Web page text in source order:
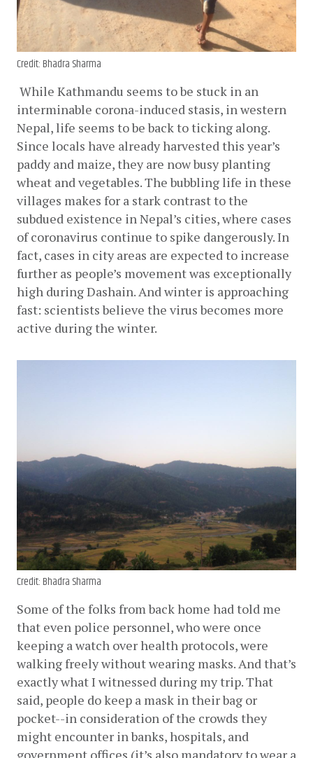
Credit: Bhadra Sharma
While Kathmandu seems to be stuck in an
interminable corona-induced stasis, in western
Nepal, life seems to be back to ticking along.
Since locals have already harvested this year’s
paddy and maize, they are now busy planting
wheat and vegetables. The bubbling life in these
villages makes for a stark contrast to the
subdued existence in Nepal’s cities, where cases
of coronavirus continue to spike dangerously. In
fact, cases in city areas are expected to increase
further as people’s movement was exceptionally
high during Dashain. And winter is approaching
fast: scientists believe the virus becomes more
active during the winter.
Credit: Bhadra Sharma
Some of the folks from back home had told me
that even police personnel, who were once
keeping a watch over health protocols, were
walking freely without wearing masks. And that’s
exactly what I witnessed during my trip. That
said, people do keep a mask in their bag or
pocket--in consideration of the crowds they
might encounter in banks, hospitals, and
government offices (it’s also mandatory to wear a